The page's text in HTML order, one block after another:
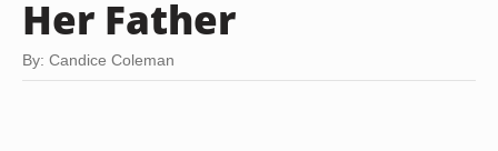
Her Father
By: Candice Coleman